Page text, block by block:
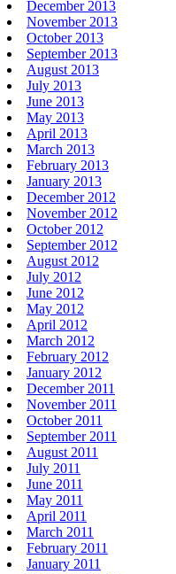
December 2013
November 2013
October 2013
September 2013
August 2013
July 2013
June 2013
May 2013
April 2013
March 2013
February 2013
January 2013
December 2012
November 2012
October 2012
September 2012
August 2012
July 2012
June 2012
May 2012
April 2012
March 2012
February 2012
January 2012
December 2011
November 2011
October 2011
September 2011
August 2011
July 2011
June 2011
May 2011
April 2011
March 2011
February 2011
January 2011